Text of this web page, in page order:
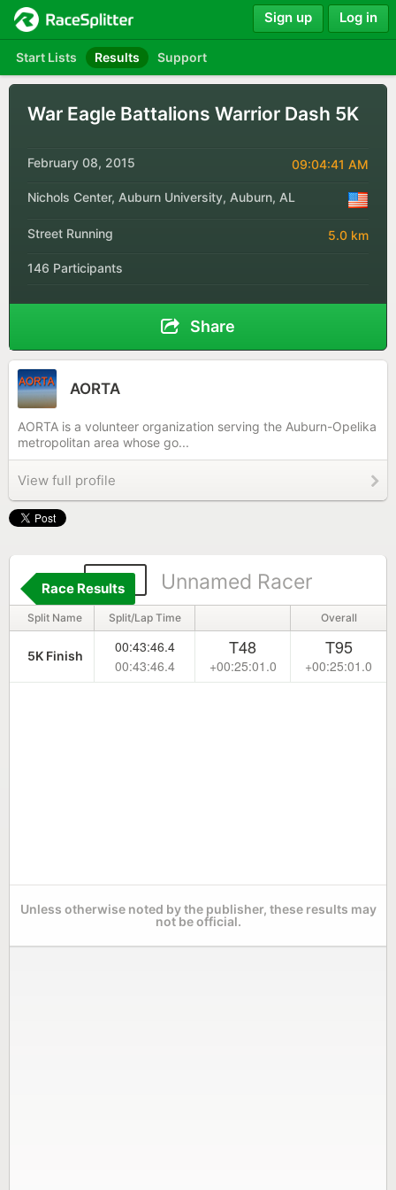
Start Lists Results Support
Sign up Log in
War Eagle Battalions Warrior Dash 5K
February 08, 2015 09:04:41 AM
Nichols Center, Auburn University, Auburn, AL
Street Running 5.0 km
146 Participants
Share
AORTA
AORTA is a volunteer organization serving the Auburn-Opelika
metropolitan area whose go...
View full profile
182 Unnamed Racer
Race Results
Split Name Split/Lap Time Overall
5K Finish
00:43:46.4
00:43:46.4
T48
+00:25:01.0
T95
+00:25:01.0
Unless otherwise noted by the publisher, these results may
not be official.